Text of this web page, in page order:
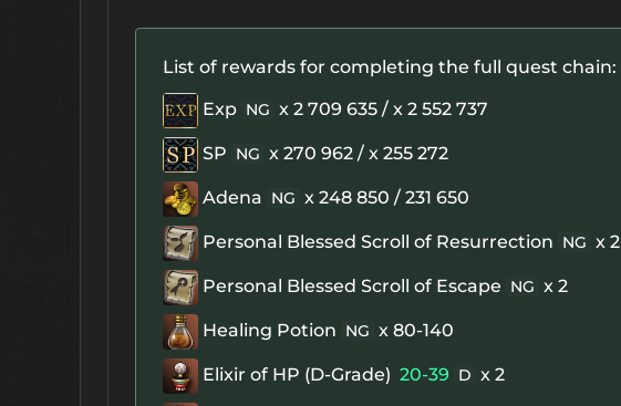
List of rewards for completing the full quest chain:
Exp NG x 2 709 635 / x 2 552 737
SP NG x 270 962 / x 255 272
Adena NG x 248 850 / 231 650
Personal Blessed Scroll of Resurrection NG x 2
Personal Blessed Scroll of Escape NG x 2
Healing Potion NG x 80-140
Elixir of HP (D-Grade) 20-39 D x 2